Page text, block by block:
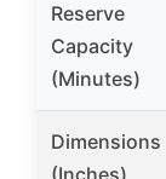
Reserve
Capacity
(Minutes)
Dimensions
(Inches)